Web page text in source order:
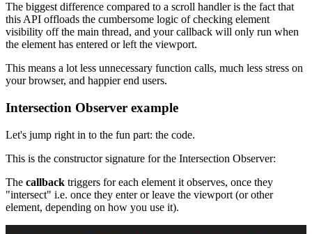
The biggest difference compared to a scroll handler is the fact that
this API offloads the cumbersome logic of checking element
visibility off the main thread, and your callback will only run when
the element has entered or left the viewport.
This means a lot less unnecessary function calls, much less stress on
your browser, and happier end users.
Intersection Observer example
Let's jump right in to the fun part: the code.
This is the constructor signature for the Intersection Observer:
The callback triggers for each element it observes, once they
"intersect" i.e. once they enter or leave the viewport (or other
element, depending on how you use it).